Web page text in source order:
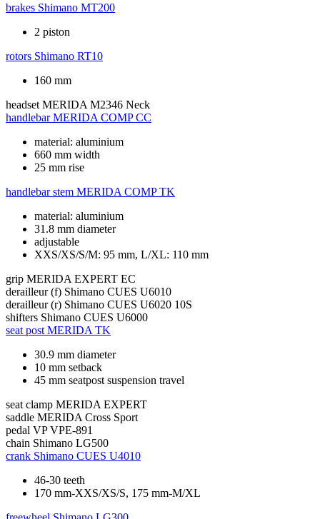
brakes Shimano MT200
2 piston
rotors Shimano RT10
160 mm
headset MERIDA M2346 Neck
handlebar MERIDA COMP CC
material: aluminium
660 mm width
25 mm rise
handlebar stem MERIDA COMP TK
material: aluminium
31.8 mm diameter
adjustable
XXS/XS/S/M: 95 mm, L/XL: 110 mm
grip MERIDA EXPERT EC
derailleur (f) Shimano CUES U6010
derailleur (r) Shimano CUES U6020 10S
shifters Shimano CUES U6000
seat post MERIDA TK
30.9 mm diameter
10 mm setback
45 mm seatpost suspension travel
seat clamp MERIDA EXPERT
saddle MERIDA Cross Sport
pedal VP VPE-891
chain Shimano LG500
crank Shimano CUES U4010
46-30 teeth
170 mm-XXS/XS/S, 175 mm-M/XL